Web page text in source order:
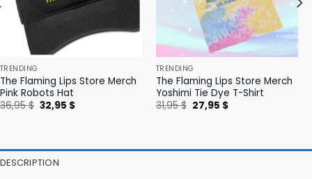
TRENDING
The Flaming Lips Store Merch
Pink Robots Hat
36,95$ Original
price
32,95 $Current
TRENDING
The Flaming Lips Store Merch
Yoshimi Tie Dye T-Shirt
31,95$ Original
price
27,95 $Current
DESCRIPTION